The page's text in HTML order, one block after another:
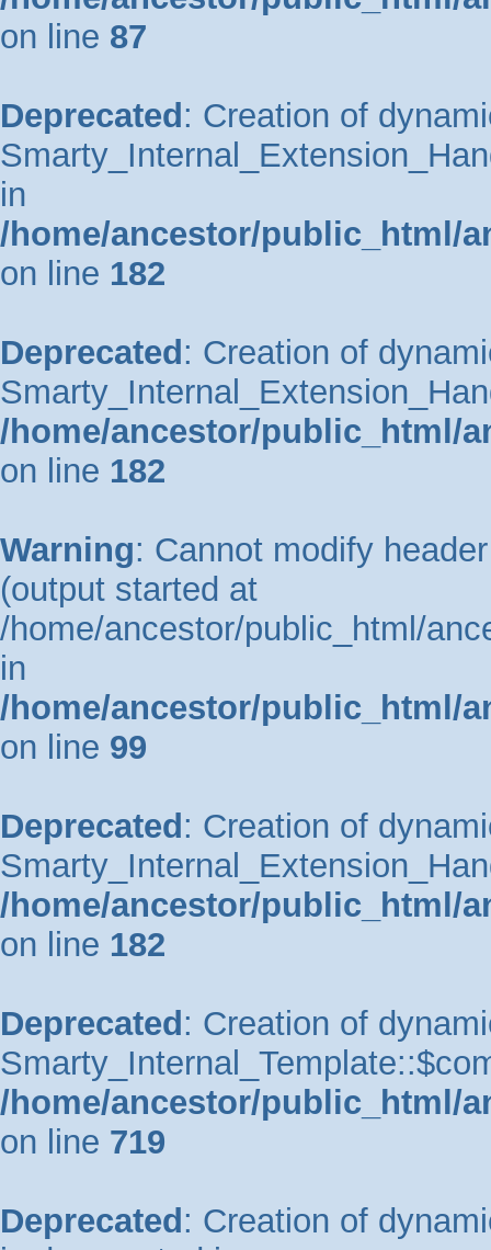
on line 87
Deprecated : Creation of
in
/home/ancestor/public_html/
on line 182
Deprecated : Creation of
/home/ancestor/public_html/
on line 182
Warning: Cannot modify
(output started at
/home/ancestor/public_html/
in
/home/ancestor/public_html/
on line 99
Deprecated : Creation of
/home/ancestor/public_html/
on line 182
Deprecated : Creation of
/home/ancestor/public_html/
on line 719
Deprecated : Creation of